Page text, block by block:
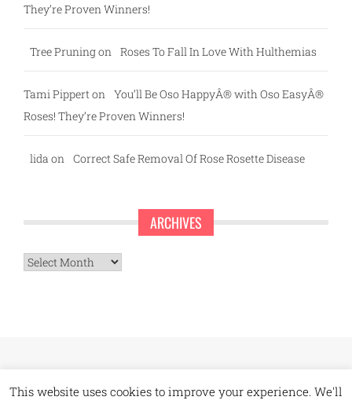
They’re Proven Winners!
Tree Pruningon Roses To Fall In Love With Hulthemias
Tami Pippert on
You’ll Be Oso HappyÂ® with Oso EasyÂ®
Roses! They’re Proven Winners!
lida on Correct Safe Removal Of Rose Rosette Disease
ARCHIVES
Archives
This website uses cookies to improve your experience. We'll